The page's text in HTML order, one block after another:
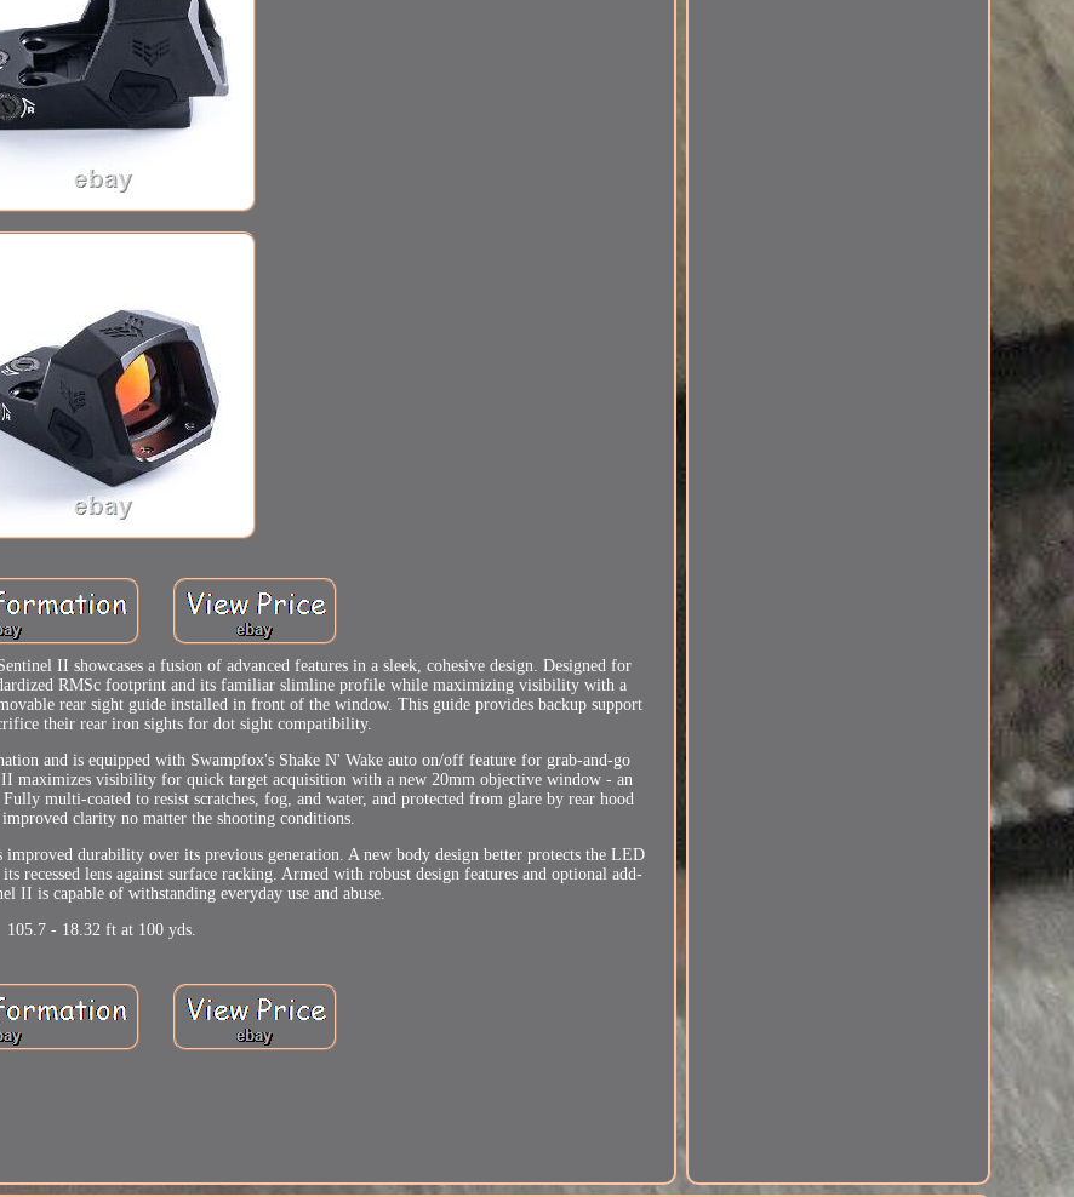
II showcases a fusion of advanced features in a sleek, cohesive design. Designed for
RMSc footprint and its familiar slimline profile while maximizing visibility with a
rear sight guide installed in front of the window. This guide provides backup support
their rear iron sights for dot sight compatibility.
and is equipped with Swampfox's Shake N' Wake auto on/off feature for grab-and-go
maximizes visibility for quick target acquisition with a new 20mm objective window - an
multi-coated to resist scratches, fog, and water, and protected from glare by rear hood
clarity no matter the shooting conditions.
durability over its previous generation. A new body design better protects the LED
recessed lens against surface racking. Armed with robust design features and optional add-
II is capable of withstanding everyday use and abuse.
105.7 - 18.32 ft at 100 yds.